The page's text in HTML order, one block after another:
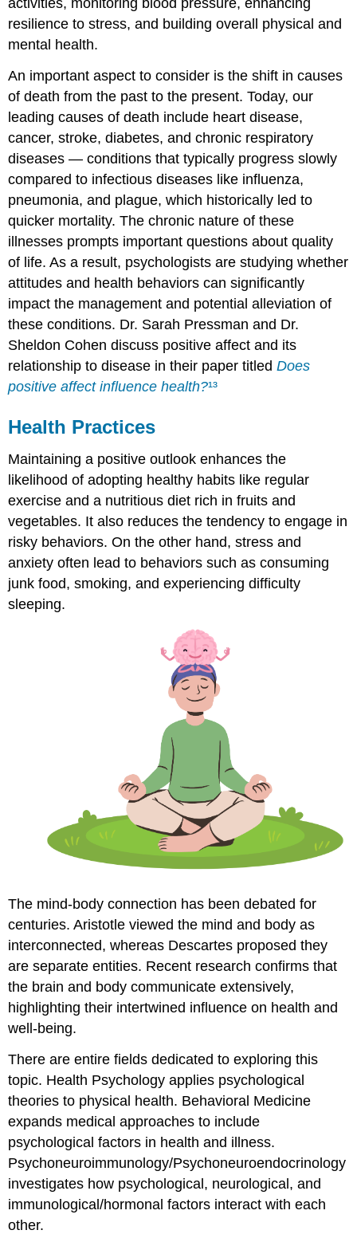
resilience to stress, and building overall physical and
mental health.
An important aspect to consider is the shift in causes
of death from the past to the present. Today, our
leading causes of death include heart disease,
cancer, stroke, diabetes, and chronic respiratory
diseases — conditions that typically progress slowly
compared to infectious diseases like influenza,
pneumonia, and plague, which historically led to
quicker mortality. The chronic nature of these
illnesses prompts important questions about quality
of life. As a result, psychologists are studying whether
attitudes and health behaviors can significantly
impact the management and potential alleviation of
these conditions. Dr. Sarah Pressman and Dr.
Sheldon Cohen discuss positive affect and its
relationship to disease in their paper titledDoes
positive affect influence health?¹³
Health Practices
Maintaining a positive outlook enhances the
likelihood of adopting healthy habits like regular
exercise and a nutritious diet rich in fruits and
vegetables. It also reduces the tendency to engage in
risky behaviors. On the other hand, stress and
anxiety often lead to behaviors such as consuming
junk food, smoking, and experiencing difficulty
sleeping.
The mind-body connection has been debated for
centuries. Aristotle viewed the mind and body as
interconnected, whereas Descartes proposed they
are separate entities. Recent research confirms that
the brain and body communicate extensively,
highlighting their intertwined influence on health and
well-being.
There are entire fields dedicated to exploring this
topic. Health Psychology applies psychological
theories to physical health. Behavioral Medicine
expands medical approaches to include
psychological factors in health and illness.
Psychoneuroimmunology/Psychoneuroendocrinology
investigates how psychological, neurological, and
immunological/hormonal factors interact with each
other.